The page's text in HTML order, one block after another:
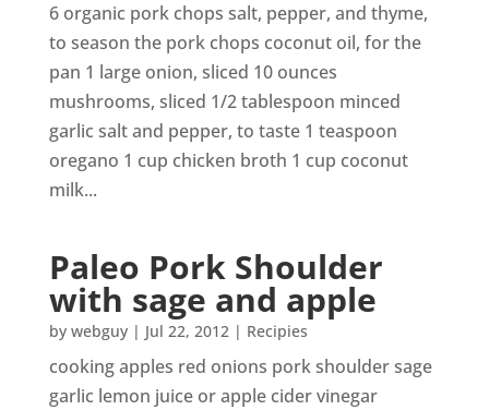
6 organic pork chops salt, pepper, and thyme,
to season the pork chops coconut oil, for the
pan 1 large onion, sliced 10 ounces
mushrooms, sliced 1/2 tablespoon minced
garlic salt and pepper, to taste 1 teaspoon
oregano 1 cup chicken broth 1 cup coconut
milk...
Paleo Pork Shoulder
with sage and apple
by webguy| Jul 22, 2012| Recipies
cooking apples red onions pork shoulder sage
garlic lemon juice or apple cider vinegar